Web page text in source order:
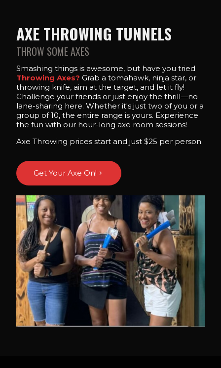
AXE THROWING TUNNELS
THROW SOME AXES
Smashing things is awesome, but have you tried
Throwing Axes? Grab a tomahawk, ninja star, or
throwing knife, aim at the target, and let it fly!
Challenge your friends or just enjoy the thrill—no
lane-sharing here. Whether it's just two of you or a
group of 10, the entire range is yours. Experience
the fun with our hour-long axe room sessions!
Axe Throwing prices start and just $25 per person.
Get Your Axe On!